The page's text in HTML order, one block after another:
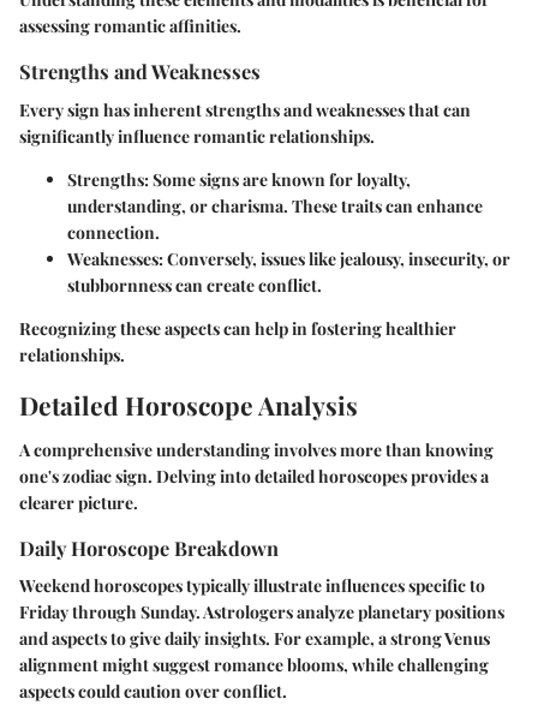
assessing romantic affinities.
Strengths and Weaknesses
Every sign has inherent strengths and weaknesses that can
significantly influence romantic relationships.
Strengths:Some signs are known for loyalty,
understanding, or charisma. These traits can enhance
connection.
Weaknesses:Conversely, issues like jealousy, insecurity, or
stubbornness can create conflict.
Recognizing these aspects can help in fostering healthier
relationships.
Detailed Horoscope Analysis
A comprehensive understanding involves more than knowing
one's zodiac sign. Delving into detailed horoscopes provides a
clearer picture.
Daily Horoscope Breakdown
Weekend horoscopes typically illustrate influences specific to
Friday through Sunday. Astrologers analyze planetary positions
and aspects to give daily insights. For example, a strong Venus
alignment might suggest romance blooms, while challenging
aspects could caution over conflict.